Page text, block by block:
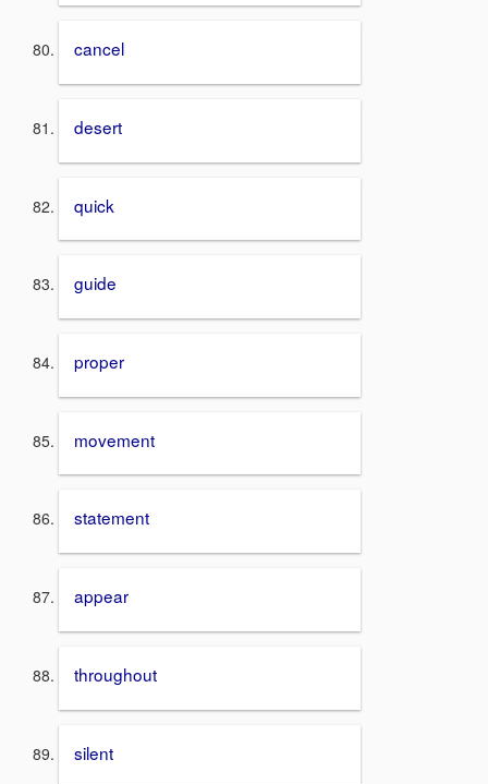
cancel
desert
quick
guide
proper
movement
statement
appear
throughout
silent